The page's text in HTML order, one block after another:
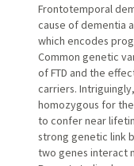
Frontotemporal
cause of dementia
which encodes
Common genetic
of FTD and the
carriers.
homozygous for
to confer near
strong genetic link
two genes interact